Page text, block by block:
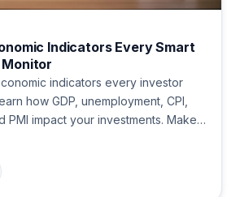
Indicators Every Smart
indicators every investor
how GDP, unemployment, CPI,
PMI impact your investments. Make